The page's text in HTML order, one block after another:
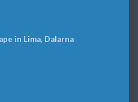
in Lima, Dalarna